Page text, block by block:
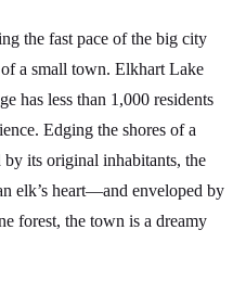
the fast pace of the big city
a small town. Elkhart Lake
has less than 1,000 residents
Edging the shores of a
its original inhabitants, the
elk’s heart—and enveloped by
forest, the town is a dreamy